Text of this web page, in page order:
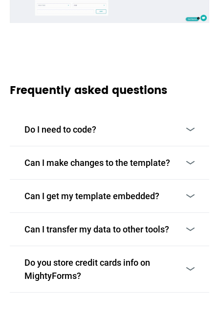
Frequently asked questions
Do I need to code?
Can I make changes to the template?
Can I get my template embedded?
Can I transfer my data to other tools?
Do you store credit cards info on
MightyForms?